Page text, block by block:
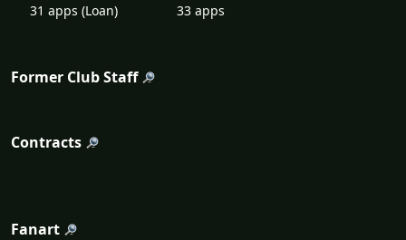
31 apps (Loan) 33 apps
Former Club Staff
Contracts
Fanart